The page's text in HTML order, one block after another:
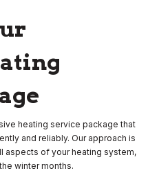
heating service package that
and reliably. Our approach is
aspects of your heating system,
winter months.